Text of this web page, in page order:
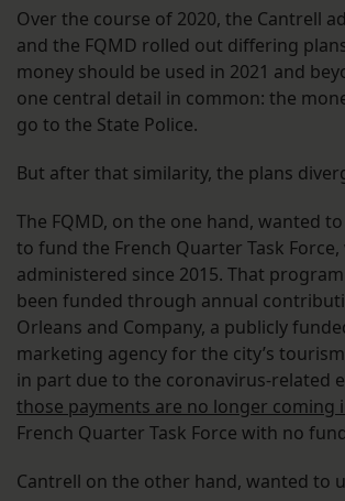
Over the course of 2020, the Cantrell
and the FQMD rolled out differing
money should be used in 2021 and
one central detail in common: the
go to the State Police.
But after that similarity, the plans
The FQMD, on the one hand, wanted
to fund the French Quarter Task
administered since 2015. That
been funded through annual
Orleans and Company, a publicly
marketing agency for the city’s
in part due to the coronavirus-related
those payments are no longer coming
French Quarter Task Force with no
Cantrell on the other hand, wanted to